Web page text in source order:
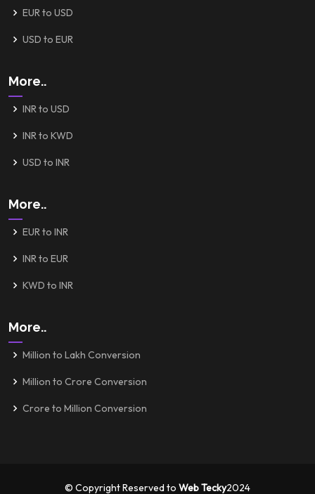
EUR to USD
USD to EUR
More..
INR to USD
INR to KWD
USD to INR
More..
EUR to INR
INR to EUR
KWD to INR
More..
Million to Lakh Conversion
Million to Crore Conversion
Crore to Million Conversion
© Copyright Reserved to Web Tecky2024